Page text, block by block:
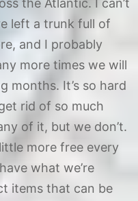
the Atlantic. I can’t
left a trunk full of
and I probably
more times we will
months. It’s so hard
rid of so much
of it, but we don’t.
more free every
what we’re
items that can be